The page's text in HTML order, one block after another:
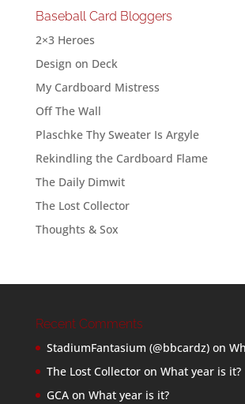
Baseball Card Bloggers
2×3 Heroes
Design on Deck
My Cardboard Mistress
Off The Wall
Plaschke Thy Sweater Is Argyle
Rekindling the Cardboard Flame
The Daily Dimwit
The Lost Collector
Thoughts & Sox
Recent Comments
StadiumFantasium (@bbcardz)on
The Lost Collectoron What year is it?
GCAon What year is it?